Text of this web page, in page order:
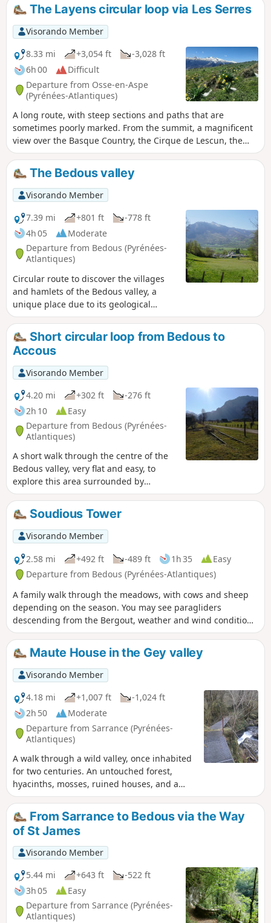
remarkable.
The Layens circular loop via Les Serres
Visorando Member
8.33 mi
+3,054 ft
-3,028 ft
6h 00
Difficult
Departure from Osse-en-Aspe
(Pyrénées-Atlantiques)
A long route, with steep sections and paths that are
sometimes poorly marked. From the summit, a magnificent
view over the Basque Country, the Cirque de Lescun, the
Sesques massif, all the way to the Pic du Midi de Bigorre.
The Bedous valley
Visorando Member
7.39 mi
+801 ft
-778 ft
4h 05
Moderate
Departure from Bedous (Pyrénées-
Atlantiques)
Circular route to discover the villages
and hamlets of the Bedous valley, a
unique place due to its geological
origins and culture. Few climbs, lots of
trails. The suggested route is marked in
yellow as the "Tour du vallon" and is
described in several guidebooks. We
suggest it here to encourage you to hike
in this charming area.The train (TER)
serves Bedous.
Short circular loop from Bedous to
Accous
Visorando Member
4.20 mi
+302 ft
-276 ft
2h 10
Easy
Departure from Bedous (Pyrénées-
Atlantiques)
A short walk through the centre of the
Bedous valley, very flat and easy, to
explore this area surrounded by
mountains and pastures. Suitable for all
walkers!Soudious Tower
Visorando Member
2.58 mi
+492 ft -489 ft 1h 35
Easy
Departure from Bedous (Pyrénées-Atlantiques)
A family walk through the meadows, with cows and sheep
depending on the season. You may see paragliders
descending from the Bergout, weather and wind conditions
permitting. Suitable for walkers of all ages.
Maute House in the Gey valley
Visorando Member
4.18 mi
+1,007 ft
-1,024 ft
2h 50
Moderate
Departure from Sarrance (Pyrénées-
Atlantiques)
A walk through a wild valley, once inhabited
for two centuries. An untouched forest,
hyacinths, mosses, ruined houses, and a
black rock from which a river with crystal-
clear waters flows.
From Sarrance to Bedous via the Way
of St James
Visorando Member
5.44 mi
+643 ft
-522 ft
3h 05
Easy
Departure from Sarrance (Pyrénées-
Atlantiques)